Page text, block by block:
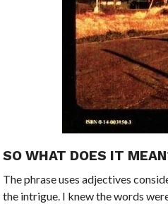
SO WHAT DOES IT
The phrase uses adjectives
the intrigue. I knew the words